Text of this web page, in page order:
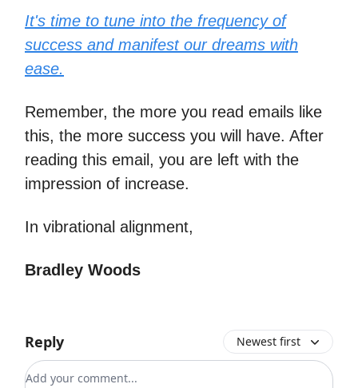
It's time to tune into the frequency of
success and manifest our dreams with
ease.
Remember, the more you read emails like
this, the more success you will have. After
reading this email, you are left with the
impression of increase.
In vibrational alignment,
Bradley Woods
Reply Newest first
Add your comment